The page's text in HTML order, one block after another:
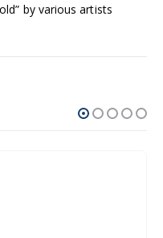
by various artists